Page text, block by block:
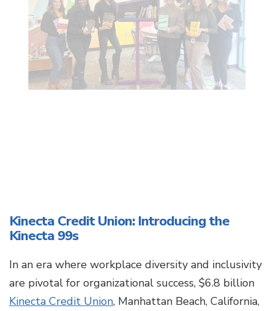
Kinecta Credit Union: Introducing the
Kinecta 99s
In an era where workplace diversity and inclusivity
are pivotal for organizational success, $6.8 billion
Kinecta Credit Union, Manhattan Beach, California,